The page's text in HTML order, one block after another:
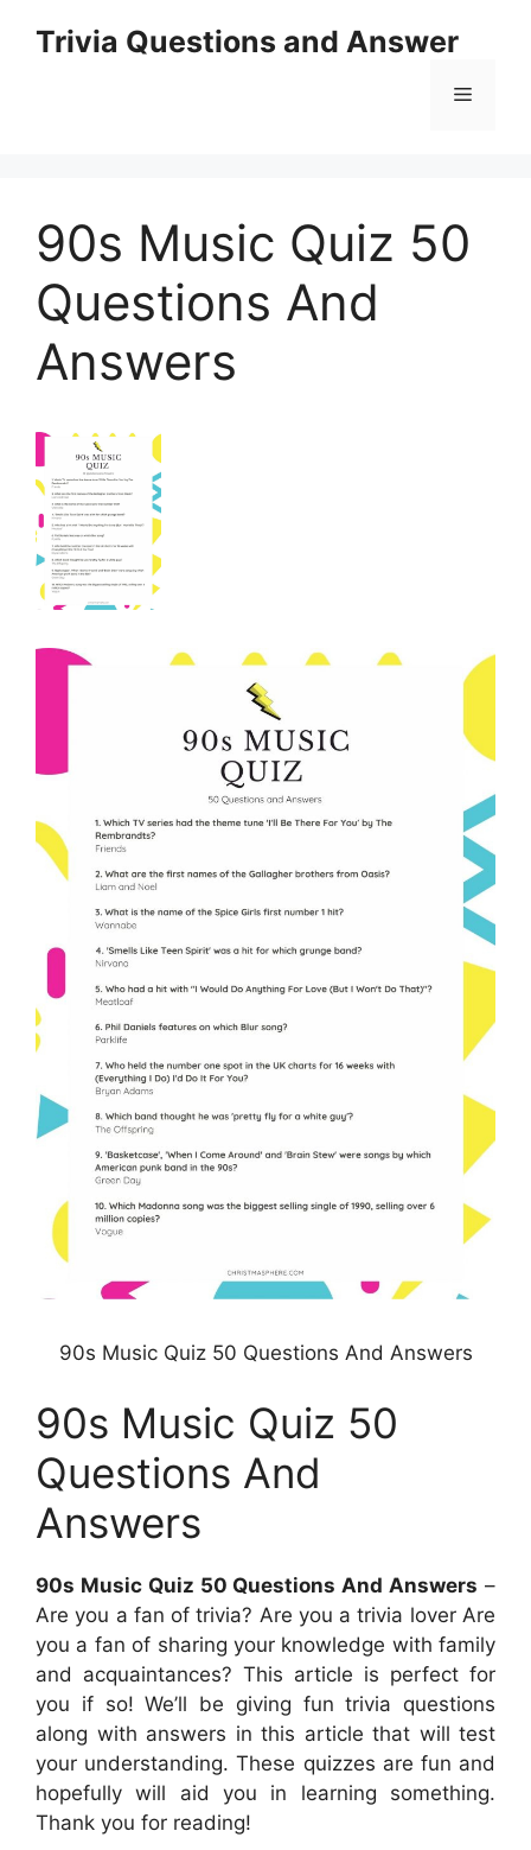
Trivia Questions and Answer
Menu
90s Music Quiz 50
Questions And
Answers
90s Music Quiz 50 Questions And Answers
90s Music Quiz 50
Questions And
Answers
90s Music Quiz 50 Questions And Answers –
Are you a fan of trivia? Are you a trivia lover Are
you a fan of sharing your knowledge with family
and acquaintances? This article is perfect for
you if so! We’ll be giving fun trivia questions
along with answers in this article that will test
your understanding. These quizzes are fun and
hopefully will aid you in learning something.
Thank you for reading!